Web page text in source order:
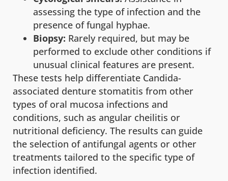
assessing the type of infection and the
presence of fungal hyphae.
Biopsy: Rarely required, but may be
performed to exclude other conditions if
unusual clinical features are present.
These tests help differentiate Candida-
associated denture stomatitis from other
types of oral mucosa infections and
conditions, such as angular cheilitis or
nutritional deficiency. The results can guide
the selection of antifungal agents or other
treatments tailored to the specific type of
infection identified.